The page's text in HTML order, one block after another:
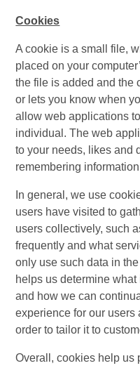
Cookies
A cookie is a small file,
placed on your
the file is added and the
or lets you know when
allow web applications
individual. The web
to your needs, likes and
remembering
In general, we use
users have visited to
users collectively, such
frequently and what
only use such data in
helps us determine
and how we can
experience for our users
order to tailor it to
Overall, cookies help us